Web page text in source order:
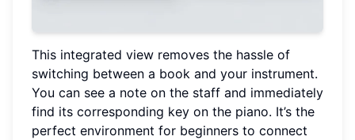
This integrated view removes the hassle of
switching between a book and your instrument.
You can see a note on the staff and immediately
find its corresponding key on the piano. It’s the
perfect environment for beginners to connect